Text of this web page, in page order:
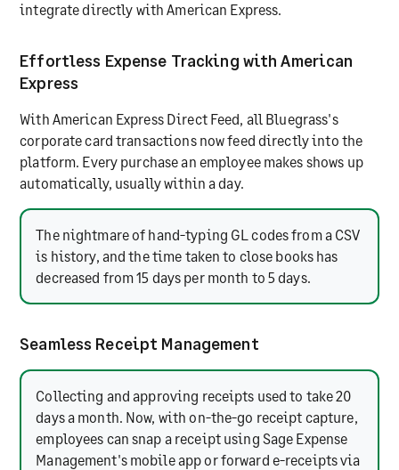
integrate directly with American Express.
Effortless Expense Tracking with American
Express
With American Express Direct Feed, all Bluegrass's
corporate card transactions now feed directly into the
platform. Every purchase an employee makes shows up
automatically, usually within a day.
The nightmare of hand-typing GL codes from a CSV
is history, and the time taken to close books has
decreased from 15 days per month to 5 days.
Seamless Receipt Management
Collecting and approving receipts used to take 20
days a month. Now, with on-the-go receipt capture,
employees can snap a receipt using Sage Expense
Management's mobile app or forward e-receipts via